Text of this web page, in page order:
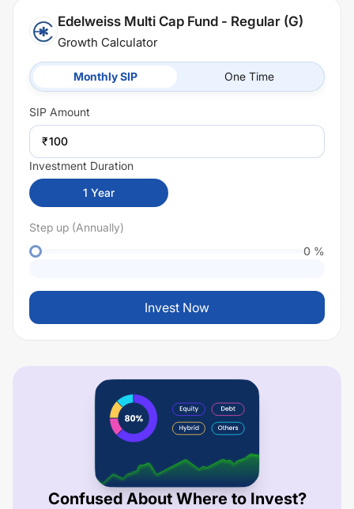
Edelweiss Multi Cap Fund - Regular (G)
Growth Calculator
Monthly SIP One Time
SIP Amount
₹
Investment Duration
1 Year
Step up (Annually)
0 %
Invest Now
Confused About Where to Invest?